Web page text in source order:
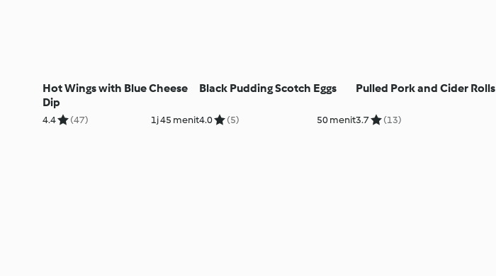
Hot Wings with Blue Cheese
Dip
4.4 (47) 1j 45 menit
Black Pudding Scotch Eggs
4.0 (5) 50 menit
Pulled Pork and Cider Rolls
3.7 (13)